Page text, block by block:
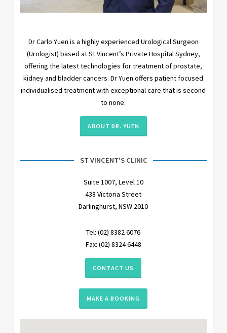
Dr Carlo Yuen is a highly experienced Urological Surgeon
(Urologist) based at St Vincent’s Private Hospital Sydney,
offering the latest technologies for treatment of prostate,
kidney and bladder cancers. Dr Yuen offers patient focused
individualised treatment with exceptional care that is second
to none.
ABOUT DR. YUEN
ST VINCENT'S CLINIC
Suite 1007, Level 10
438 Victoria Street
Darlinghurst, NSW 2010
Tel: (02) 8382 6076
Fax: (02) 8324 6448
CONTACT US
MAKE A BOOKING